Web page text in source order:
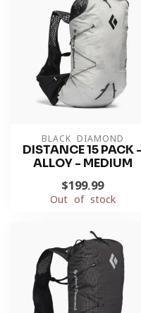
BLACK DIAMOND
DISTANCE 15 PACK -
ALLOY - MEDIUM
$199.99
Out of stock